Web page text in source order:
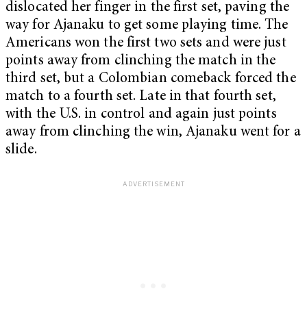
dislocated her finger in the first set, paving the
way for Ajanaku to get some playing time. The
Americans won the first two sets and were just
points away from clinching the match in the
third set, but a Colombian comeback forced the
match to a fourth set. Late in that fourth set,
with the U.S. in control and again just points
away from clinching the win, Ajanaku went for a
slide.